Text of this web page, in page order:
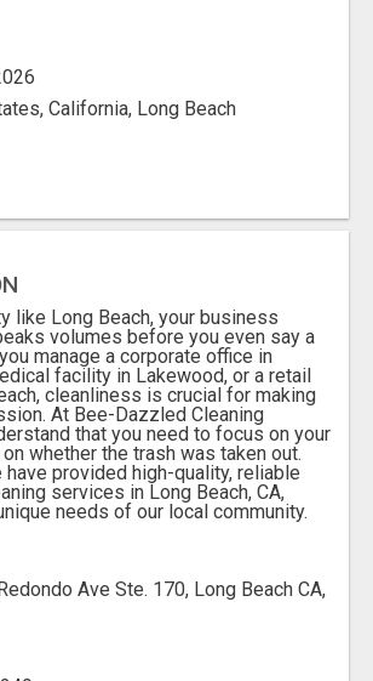
California, Long Beach
like Long Beach, your business
volumes before you even say a
manage a corporate office in
facility in Lakewood, or a retail
cleanliness is crucial for making
At Bee-Dazzled Cleaning
that you need to focus on your
whether the trash was taken out.
have provided high-quality, reliable
services in Long Beach, CA,
needs of our local community.
Ave Ste. 170, Long Beach CA,